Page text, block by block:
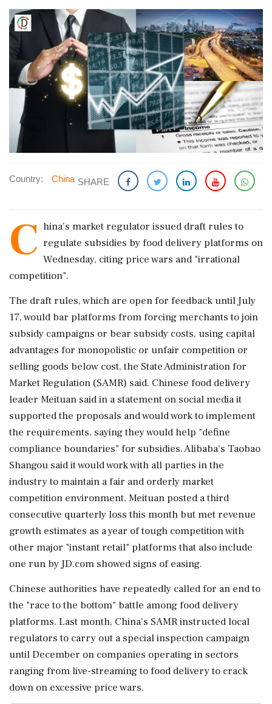
Country: China SHARE
C hina's market regulator ​issued draft rules to
regulate ‌subsidies ​by food delivery platforms on
Wednesday, citing price wars and "irrational
competition".
The draft rules, which are ‌open for feedback until July
17, would bar platforms from forcing merchants to join
subsidy campaigns or bear subsidy costs, using capital
advantages for monopolistic or ‌unfair competition or
selling goods below cost, the State Administration for
Market ‌Regulation (SAMR) said. Chinese food delivery
leader Meituan said in a statement on social media it
supported the proposals and would work to implement
the requirements, saying they would ⁠help "define
compliance ​boundaries" for ⁠subsidies. Alibaba's Taobao
Shangou said it would work with all parties in the
industry to maintain ⁠a fair and orderly market
competition environment. Meituan posted a third
consecutive quarterly loss ​this month but met revenue
growth estimates as a year of ⁠tough competition with
other major "instant retail" platforms that also include
one run by JD.com showed ⁠signs ​of easing.
Chinese authorities have repeatedly called for an end to
the "race to the bottom" battle among food delivery
platforms. Last month, ⁠China's SAMR instructed local
regulators to carry out a special inspection campaign
until ⁠December on companies ⁠operating in sectors
ranging from live-streaming to food delivery to crack
down on excessive price wars.